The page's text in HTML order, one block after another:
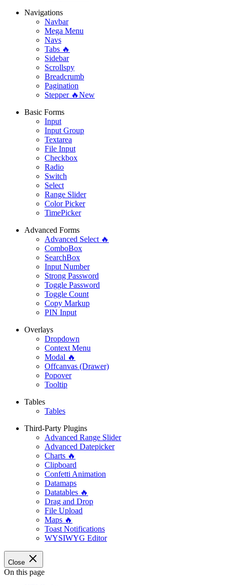
Navigations
Navbar
Mega Menu
Navs
Tabs 🔥
Sidebar
Scrollspy
Breadcrumb
Pagination
Stepper 🔥New
Basic Forms
Input
Input Group
Textarea
File Input
Checkbox
Radio
Switch
Select
Range Slider
Color Picker
TimePicker
Advanced Forms
Advanced Select 🔥
ComboBox
SearchBox
Input Number
Strong Password
Toggle Password
Toggle Count
Copy Markup
PIN Input
Overlays
Dropdown
Context Menu
Modal 🔥
Offcanvas (Drawer)
Popover
Tooltip
Tables
Tables
Third-Party Plugins
Advanced Range Slider
Advanced Datepicker
Charts 🔥
Clipboard
Confetti Animation
Datamaps
Datatables 🔥
Drag and Drop
File Upload
Maps 🔥
Toast Notifications
WYSIWYG Editor
Close
On this page